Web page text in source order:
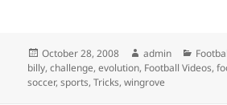
Posted
on
October 28, 2008 Author
admin
billy,challenge,evolution, Football Videos,
soccer,sports,Tricks,wingrove